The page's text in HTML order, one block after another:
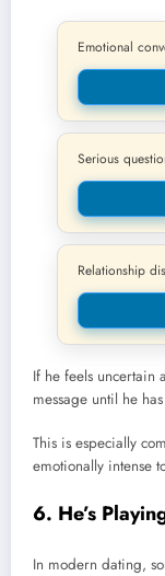
Emotional
Serious
Relationship
If he feels uncertain
message until he
This is especially
emotionally intense
6. He’s
In modern dating,